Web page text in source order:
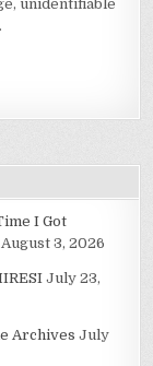
ALIENATION
unidentifiable
I Got
August 3, 2026
July 23,
Archives July